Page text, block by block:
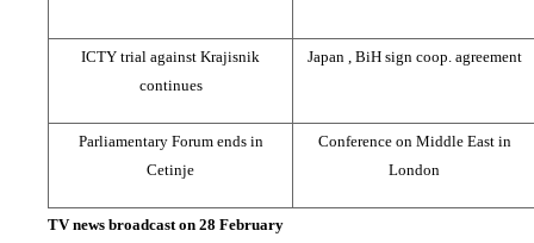
ICTY trial against Krajisnik
continues
Japan , BiH sign coop. agreement
Parliamentary Forum ends in
Cetinje
Conference on Middle Eastin
London
TV news broadcast on 28 February